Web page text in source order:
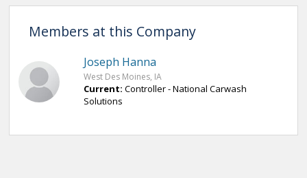
Members at this Company
Joseph Hanna
West Des Moines, IA
Current: Controller - National Carwash
Solutions